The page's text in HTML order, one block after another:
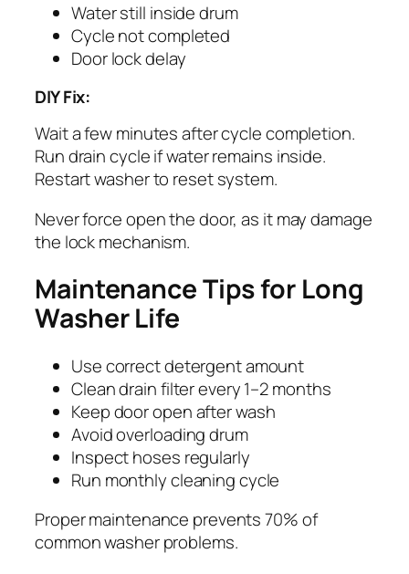
Water still inside drum
Cycle not completed
Door lock delay
DIY Fix:
Wait a few minutes after cycle completion.
Run drain cycle if water remains inside.
Restart washer to reset system.
Never force open the door, as it may damage
the lock mechanism.
Maintenance Tips for Long
Washer Life
Use correct detergent amount
Clean drain filter every 1–2 months
Keep door open after wash
Avoid overloading drum
Inspect hoses regularly
Run monthly cleaning cycle
Proper maintenance prevents 70% of
common washer problems.